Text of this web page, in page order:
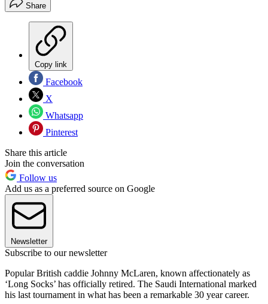
Share
Copy link
Facebook
X
Whatsapp
Pinterest
Share this article
Join the conversation
Follow us
Add us as a preferred source on Google
Newsletter
Subscribe to our newsletter
Popular British caddie Johnny McLaren, known affectionately as
‘Long Socks’ has officially retired. The Saudi International marked
his last tournament in what has been a remarkable 30 year career.